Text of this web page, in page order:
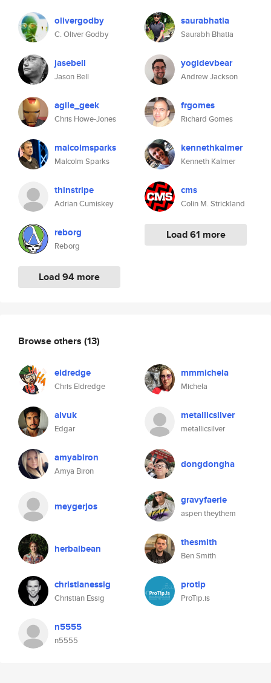
olivergodby
C. Oliver Godby
jasebell
Jason Bell
agile_geek
Chris Howe-Jones
malcolmsparks
Malcolm Sparks
thinstripe
Adrian Cumiskey
reborg
Reborg
Load 94 more
saurabhatia
Saurabh Bhatia
yogidevbear
Andrew Jackson
frgomes
Richard Gomes
kennethkalmer
Kenneth Kalmer
cms
Colin M. Strickland
Load 61 more
Browse others (13)
eldredge
Chris Eldredge
mmmichela
Michela
aivuk
Edgar
metallicsilver
metallicsilver
amyabiron
Amya Biron
dongdongha
meygerjos gravyfaerie
aspen theythem
herbalbean thesmith
Ben Smith
christianessig
Christian Essig
protip
ProTip.is
n5555
n5555